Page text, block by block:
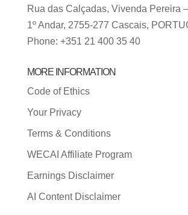
Rua das Calçadas, Vivenda Pereira –
1º Andar, 2755-277 Cascais,
Phone: +351 21 400 35 40
MORE INFORMATION
Code of Ethics
Your Privacy
Terms & Conditions
WECAI Affiliate Program
Earnings Disclaimer
AI Content Disclaimer